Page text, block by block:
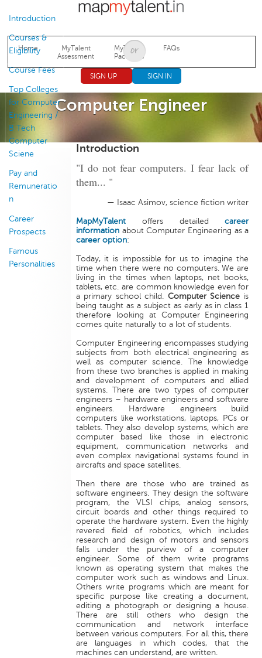
Jump to navigation
Home
MyTalent
Assessment
MyTalent
Packages
FAQs
SIGN UP SIGN IN
Computer Engineer
Introduction
Courses &
Eligibility
Course Fees
Top Colleges
for Computer
Engineering /
B Tech
Computer
Sciene
Pay and
Remuneratio
n
Career
Prospects
Famous
Personalities
Introduction
"I do not fear computers. I fear lack of
them... "
— Isaac Asimov, science fiction writer
MapMyTalentoffers detailedcareer
informationabout Computer Engineering as a
career option:
Today, it is impossible for us to imagine the
time when there were no computers. We are
living in the times when laptops, net books,
tablets, etc. are common knowledge even for
a primary school child. Computer Scienceis
being taught as a subject as early as in class 1
therefore looking at Computer Engineering
comes quite naturally to a lot of students.
Computer Engineering encompasses studying
subjects from both electrical engineering as
well as computer science. The knowledge
from these two branches is applied in making
and development of computers and allied
systems. There are two types of computer
engineers – hardware engineers and software
engineers. Hardware engineers build
computers like workstations, laptops, PCs or
tablets. They also develop systems, which are
computer based like those in electronic
equipment, communication networks and
even complex navigational systems found in
aircrafts and space satellites.
Then there are those who are trained as
software engineers. They design the software
program, the VLSI chips, analog sensors,
circuit boards and other things required to
operate the hardware system. Even the highly
revered field of robotics, which includes
research and design of motors and sensors
falls under the purview of a computer
engineer. Some of them write programs
known as operating system that makes the
computer work such as windows and Linux.
Others write programs which are meant for
specific purpose like creating a document,
editing a photograph or designing a house.
There are still others who design the
communication and network interface
between various computers. For all this, there
are languages in which codes, that the
machines can understand, are written.